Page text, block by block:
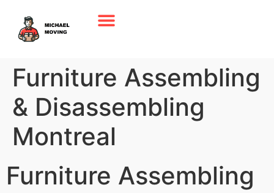
Furniture Assembling
& Disassembling
Montreal
Furniture Assembling